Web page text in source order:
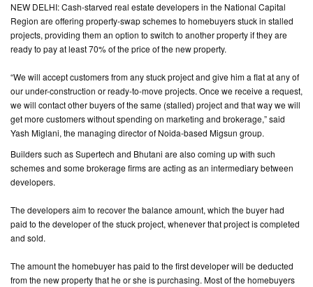
BUILDERS
US
NEW DELHI: Cash-starved real estate developers in the National Capital
Region are offering property-swap schemes to homebuyers stuck in stalled
projects, providing them an option to switch to another property if they are
ready to pay at least 70% of the price of the new property.
“We will accept customers from any stuck project and give him a flat at any of
our under-construction or ready-to-move projects. Once we receive a request,
we will contact other buyers of the same (stalled) project and that way we will
get more customers without spending on marketing and brokerage,” said
Yash Miglani, the managing director of Noida-based Migsun group.
Builders such as Supertech and Bhutani are also coming up with such
schemes and some brokerage firms are acting as an intermediary between
developers.
The developers aim to recover the balance amount, which the buyer had
paid to the developer of the stuck project, whenever that project is completed
and sold.
The amount the homebuyer has paid to the first developer will be deducted
from the new property that he or she is purchasing. Most of the homebuyers